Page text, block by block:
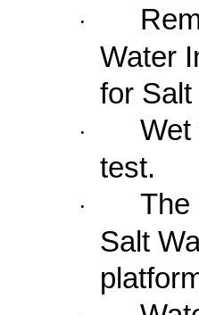
·
Water
for
·
Wet
test.
·
The
Salt